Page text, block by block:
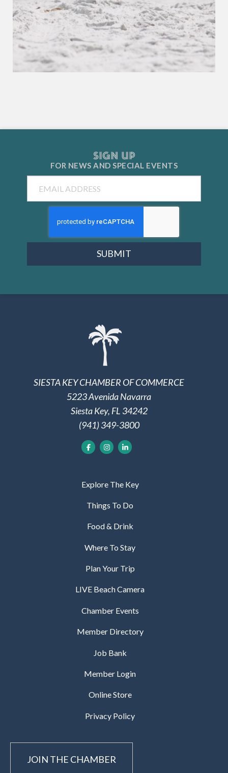
SIGN UP
FOR NEWS ANDSPECIAL EVENTS
SUBMIT
SIESTA KEY CHAMBER OF COMMERCE
5223 Avenida Navarra
Siesta Key, FL 34242
(941) 349-3800
Explore The Key
Things To Do
Food & Drink
Where To Stay
Plan Your Trip
LIVE Beach Camera
Chamber Events
Member Directory
Job Bank
Member Login
Online Store
Privacy Policy
JOIN THE CHAMBER